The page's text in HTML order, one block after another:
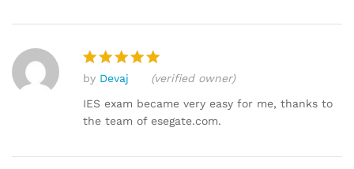
Rated
out of 5
by Devaj
(verified owner)
IES exam became very easy for me, thanks to
the team of esegate.com.